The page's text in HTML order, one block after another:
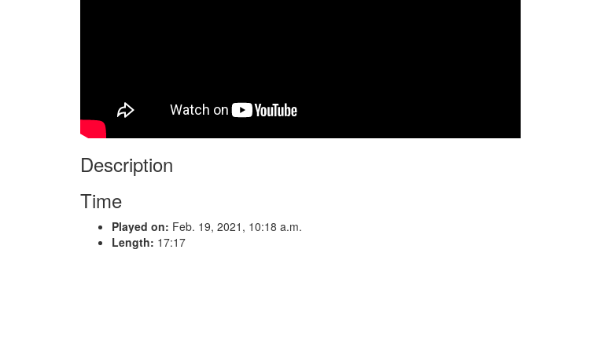
Description
Time
Played on: Feb. 19, 2021, 10:18 a.m.
Length: 17:17